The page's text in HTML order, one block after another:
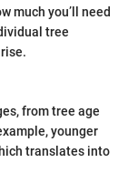
much you’ll need
tree
from tree age
younger
translates into